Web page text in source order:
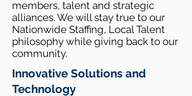
members, talent and strategic
alliances. We will stay true to our
Nationwide Staffing, Local Talent
philosophy while giving back to our
community.
Innovative Solutions and
Technology